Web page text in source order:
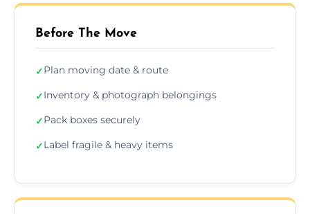
Before The Move
✓Plan moving date & route
✓Inventory & photograph belongings
✓Pack boxes securely
✓Label fragile & heavy items